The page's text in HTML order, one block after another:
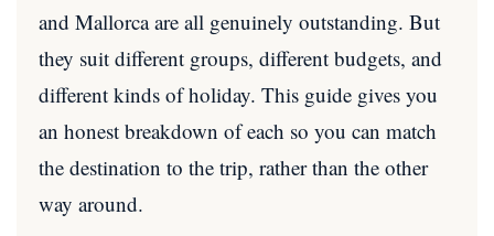
and Mallorca are all genuinely outstanding. But
they suit different groups, different budgets, and
different kinds of holiday. This guide gives you
an honest breakdown of each so you can match
the destination to the trip, rather than the other
way around.